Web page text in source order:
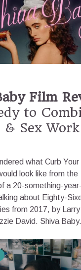
Film
to
& Sex Work
what Curb Your
look like from the
a 20-something-
about Eighty-
from 2017, by Larry
David. Shiva